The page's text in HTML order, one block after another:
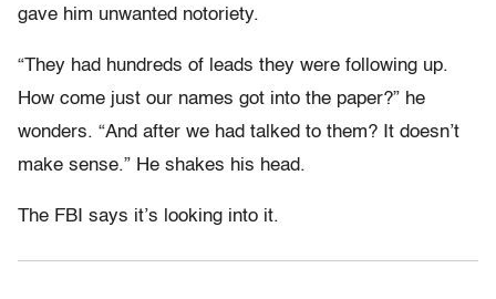
gave him unwanted notoriety.
“They had hundreds of leads they were following up.
How come just our names got into the paper?” he
wonders. “And after we had talked to them? It doesn’t
make sense.” He shakes his head.
The FBI says it’s looking into it.